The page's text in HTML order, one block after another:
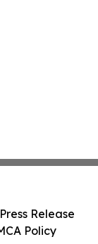
Release
Policy